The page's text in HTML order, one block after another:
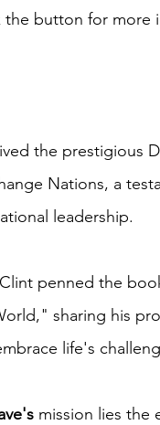
the button for more
the prestigious
Nations, a
leadership.
penned the
sharing his
life's
mission lies the